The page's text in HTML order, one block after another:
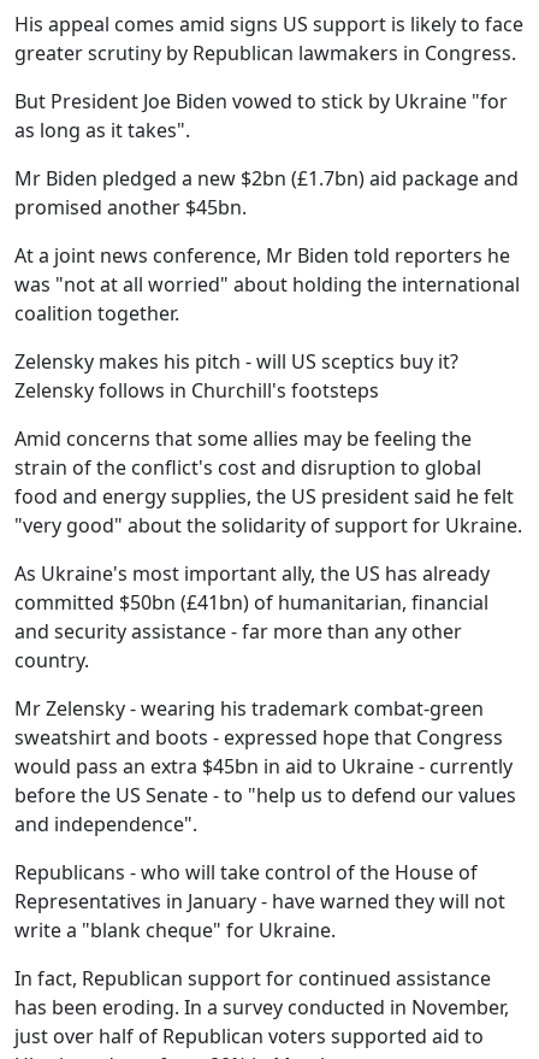
His appeal comes amid signs US support is likely to face
greater scrutiny by Republican lawmakers in Congress.
But President Joe Biden vowed to stick by Ukraine "for
as long as it takes".
Mr Biden pledged a new $2bn (£1.7bn) aid package and
promised another $45bn.
At a joint news conference, Mr Biden told reporters he
was "not at all worried" about holding the international
coalition together.
Zelensky makes his pitch - will US sceptics buy it?
Zelensky follows in Churchill's footsteps
Amid concerns that some allies may be feeling the
strain of the conflict's cost and disruption to global
food and energy supplies, the US president said he felt
"very good" about the solidarity of support for Ukraine.
As Ukraine's most important ally, the US has already
committed $50bn (£41bn) of humanitarian, financial
and security assistance - far more than any other
country.
Mr Zelensky - wearing his trademark combat-green
sweatshirt and boots - expressed hope that Congress
would pass an extra $45bn in aid to Ukraine - currently
before the US Senate - to "help us to defend our values
and independence".
Republicans - who will take control of the House of
Representatives in January - have warned they will not
write a "blank cheque" for Ukraine.
In fact, Republican support for continued assistance
has been eroding. In a survey conducted in November,
just over half of Republican voters supported aid to